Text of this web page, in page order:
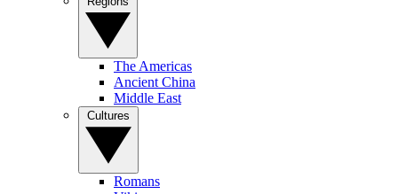
The Americas
Ancient China
Middle East
Romans